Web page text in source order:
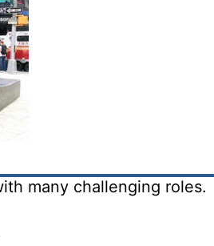
many challenging roles.